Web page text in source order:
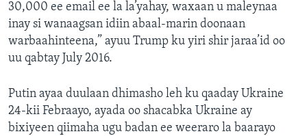
30,000 ee email ee la la’yahay, waxaan u maleynaa
inay si wanaagsan idiin abaal-marin doonaan
warbaahinteena,” ayuu Trump ku yiri shir jaraa’id oo
uu qabtay July 2016.
Putin ayaa duulaan dhimasho leh ku qaaday Ukraine
24-kii Febraayo, ayada oo shacabka Ukraine ay
bixiyeen qiimaha ugu badan ee weeraro la baarayo